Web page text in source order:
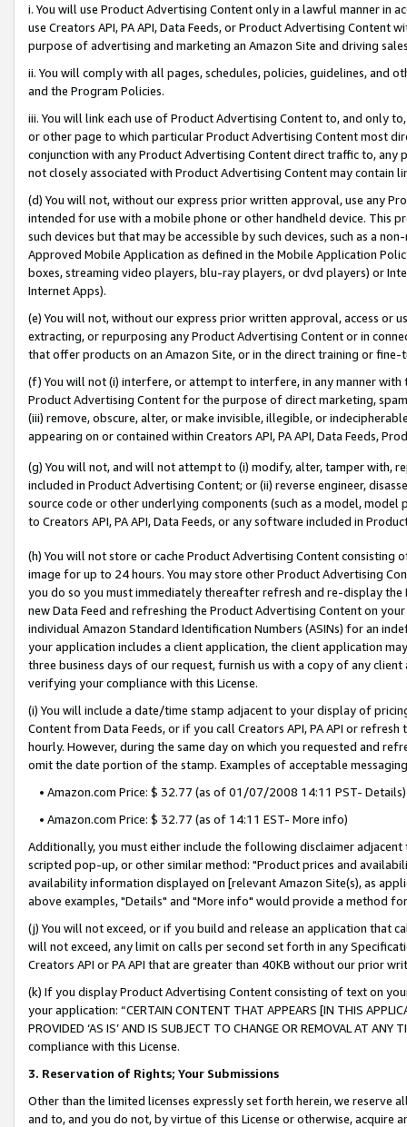
i. You will use Product Advertising Content only in a lawful manner in
use Creators API, PA API, Data Feeds, or Product Advertising
purpose of advertising and marketing an Amazon Site and driving
ii. You will comply with all pages, schedules, policies, guidelines, and
and the Program Policies.
iii. You will link each use of Product Advertising Content to, and only
or other page to which particular Product Advertising Content most
conjunction with any Product Advertising Content direct traffic to,
not closely associated with Product Advertising Content may contain
(d) You will not, without our express prior written approval, use any
intended for use with a mobile phone or other handheld device. This
such devices but that may be accessible by such devices, such as a
Approved Mobile Application as defined in the Mobile Application
boxes, streaming video players, blu-ray players, or dvd players) or
Internet Apps).
(e) You will not, without our express prior written approval, access or
extracting, or repurposing any Product Advertising Content or in
that offer products on an Amazon Site, or in the direct training or
(f) You will not (i) interfere, or attempt to interfere, in any manner
Product Advertising Content for the purpose of direct marketing,
(iii) remove, obscure, alter, or make invisible, illegible, or
appearing on or contained within Creators API, PA API, Data Feeds,
(g) You will not, and will not attempt to (i) modify, alter, tamper with,
included in Product Advertising Content; or (ii) reverse engineer,
source code or other underlying components (such as a model,
to Creators API, PA API, Data Feeds, or any software included in
(h) You will not store or cache Product Advertising Content
image for up to 24 hours. You may store other Product Advertising
you do so you must immediately thereafter refresh and re-display the
new Data Feed and refreshing the Product Advertising Content on
individual Amazon Standard Identification Numbers (ASINs) for an
your application includes a client application, the client application
three business days of our request, furnish us with a copy of any
verifying your compliance with this License.
(i) You will include a date/time stamp adjacent to your display of
Content from Data Feeds, or if you call Creators API, PA API or
hourly. However, during the same day on which you requested and
omit the date portion of the stamp. Examples of acceptable
• Amazon.com Price: $ 32.77 (as of 01/07/2008 14:11 PST- Details)
• Amazon.com Price: $ 32.77 (as of 14:11 EST- More info)
Additionally, you must either include the following disclaimer
scripted pop-up, or other similar method: "Product prices and
availability information displayed on [relevant Amazon Site(s), as
above examples, "Details" and "More info" would provide a method
(j) You will not exceed, or if you build and release an application that
will not exceed, any limit on calls per second set forth in any
Creators API or PA API that are greater than 40KB without our prior
(k) If you display Product Advertising Content consisting of text on
your application: “CERTAIN CONTENT THAT APPEARS [IN THIS
PROVIDED ‘AS IS’ AND IS SUBJECT TO CHANGE OR REMOVAL AT
compliance with this License.
3. Reservation of Rights; Your Submissions
Other than the limited licenses expressly set forth herein, we
and to, and you do not, by virtue of this License or otherwise, acquire